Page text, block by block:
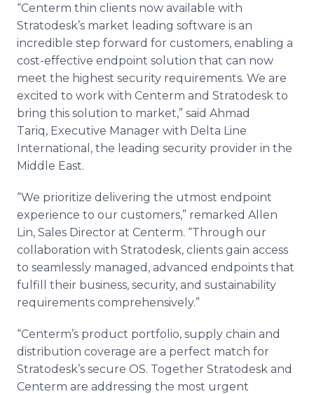
“Centerm thin clients now available with
Stratodesk’s market leading software is an
incredible step forward for customers, enabling a
cost-effective endpoint solution that can now
meet the highest security requirements. We are
excited to work with Centerm and Stratodesk to
bring this solution to market,” said Ahmad
Tariq, Executive Manager with Delta Line
International, the leading security provider in the
Middle East.
“We prioritize delivering the utmost endpoint
experience to our customers,” remarked Allen
Lin, Sales Director at Centerm. “Through our
collaboration with Stratodesk, clients gain access
to seamlessly managed, advanced endpoints that
fulfill their business, security, and sustainability
requirements comprehensively.”
“Centerm’s product portfolio, supply chain and
distribution coverage are a perfect match for
Stratodesk’s secure OS. Together Stratodesk and
Centerm are addressing the most urgent